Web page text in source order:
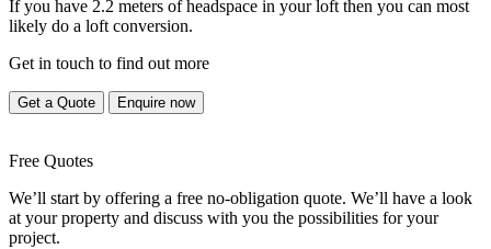
If you have 2.2 meters of headspace in your loft then you can most
likely do a loft conversion.
Get in touch to find out more
Get a Quote Enquire now
Free Quotes
We’ll start by offering a free no-obligation quote. We’ll have a look
at your property and discuss with you the possibilities for your
project.